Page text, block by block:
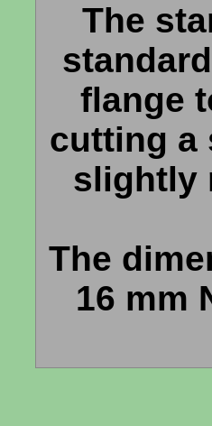
The
flange
cutting a
slightly
The
16 mm